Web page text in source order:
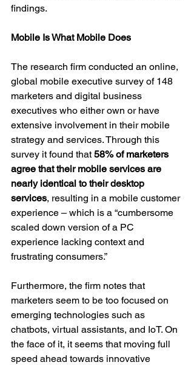
findings.
Mobile Is What Mobile Does
The research firm conducted an online,
global mobile executive survey of 148
marketers and digital business
executives who either own or have
extensive involvement in their mobile
strategy and services. Through this
survey it found that 58% of marketers
agree that their mobile services are
nearly identical to their desktop
services, resulting in a mobile customer
experience – which is a “cumbersome
scaled down version of a PC
experience lacking context and
frustrating consumers.”
Furthermore, the firm notes that
marketers seem to be too focused on
emerging technologies such as
chatbots, virtual assistants, and IoT. On
the face of it, it seems that moving full
speed ahead towards innovative